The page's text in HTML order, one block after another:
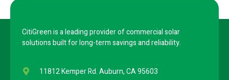
CitiGreen is a leading provider of commercial solar
solutions built for long-term savings and reliability.
11812 Kemper Rd. Auburn, CA 95603